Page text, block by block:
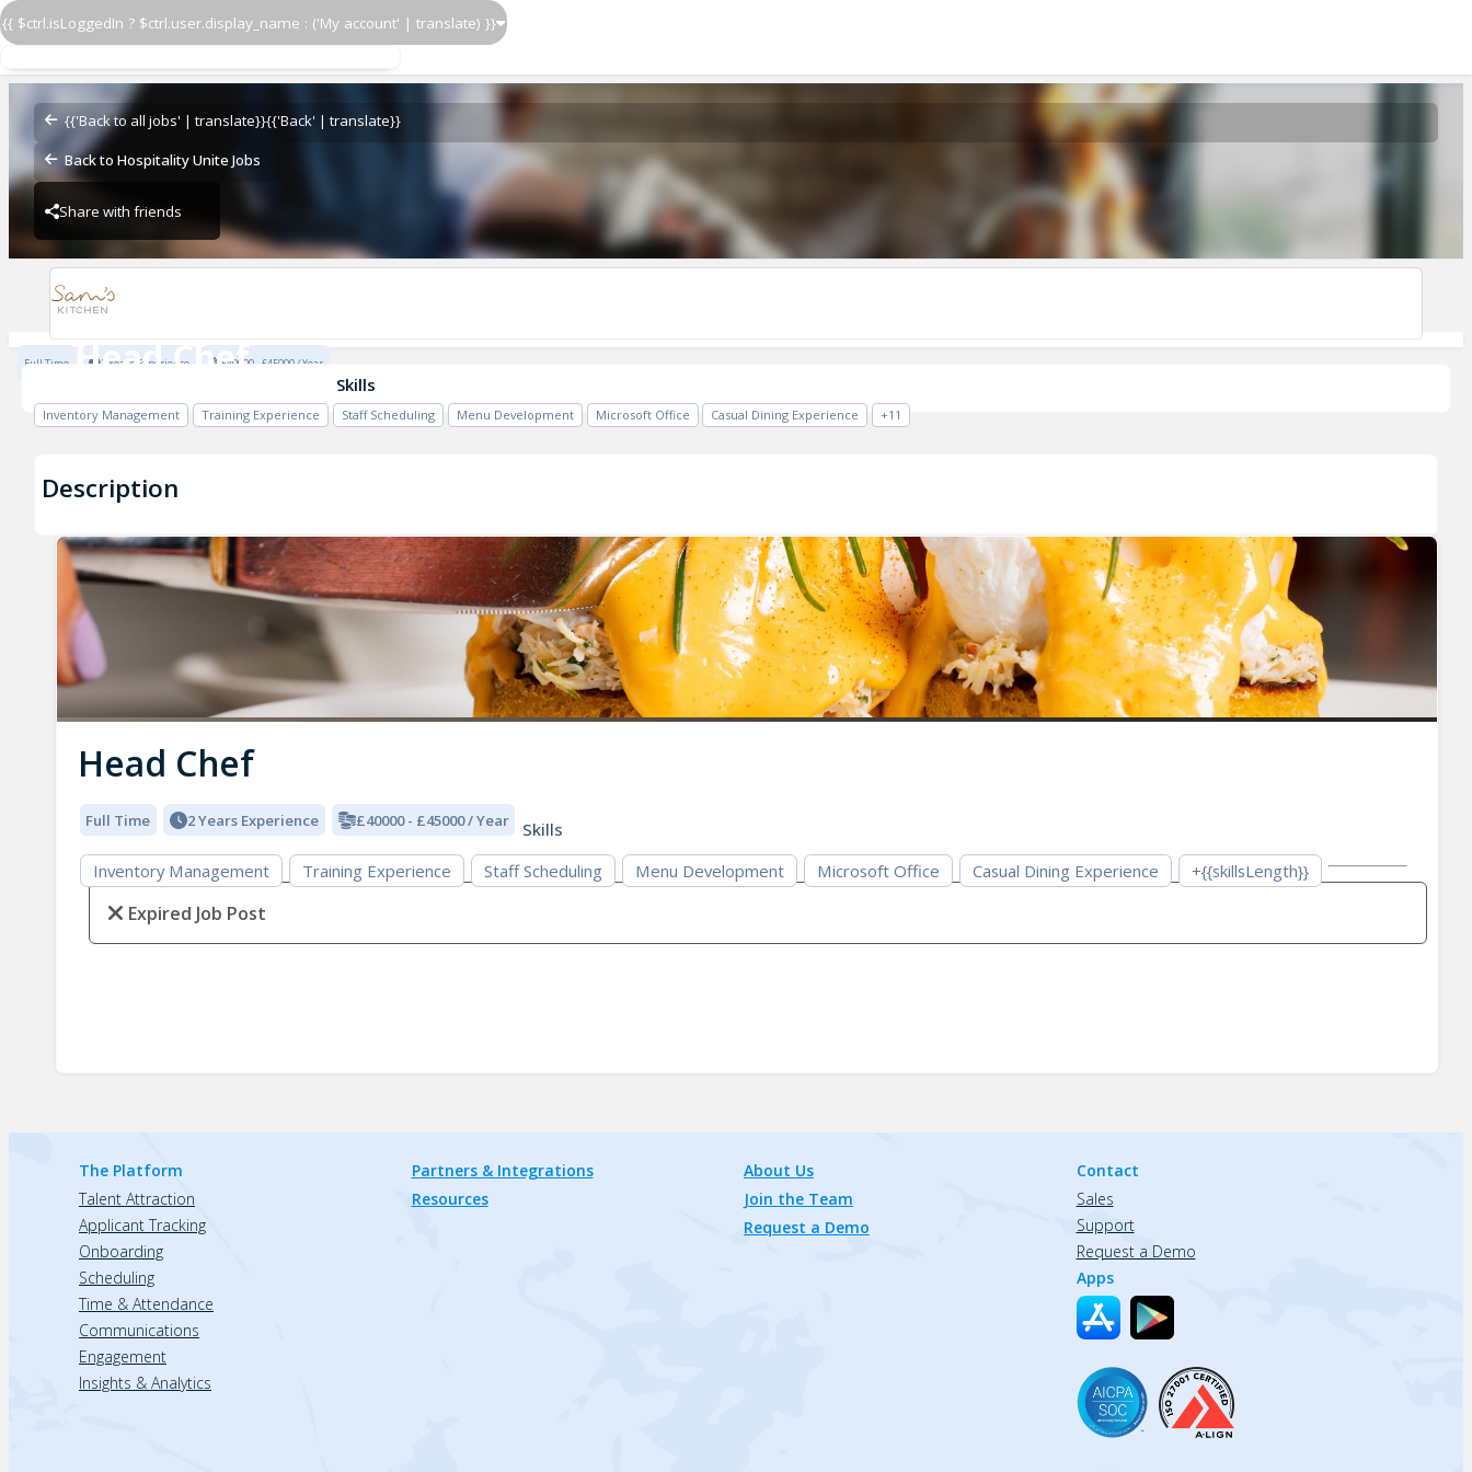
{{ $ctrl.isLoggedIn ? $ctrl.user.display_name : ('My account' | translate) }}
{{'Back to all jobs' | translate}}{{'Back' | translate}}
Back to Hospitality Unite Jobs
Share with friends
Head Chef
Sam's Kitchen Chiswick
Head Chef
Sam's Kitchen Chiswick
Sam's Kitchen Chiswick
Full Time 2 Years Experience £40000 - £45000 / Year
Skills
Inventory Management Training Experience Staff Scheduling Menu Development Microsoft Office Casual Dining Experience +11
Description
Head Chef
Full Time 2 Years Experience £40000 - £45000 / Year
Skills
Inventory Management
Training Experience Staff Scheduling Menu Development Microsoft Office Casual Dining Experience +{{skillsLength}}
Expired Job Post
The Platform
Talent Attraction
Applicant Tracking
Onboarding
Scheduling
Time & Attendance
Communications
Engagement
Insights & Analytics
Partners & Integrations
Resources
About Us
Join the Team
Request a Demo
Contact
Sales
Support
Request a Demo
Apps